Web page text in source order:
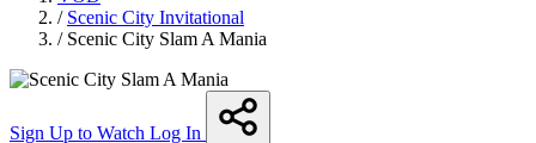
/ Scenic City Invitational
/ Scenic City Slam A Mania
Sign Up to Watch Log In